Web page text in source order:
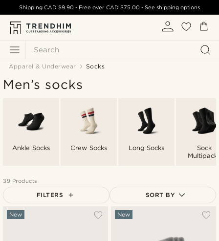
Search
ShippingCAD $9.90 - Free over CAD $75.00- See shipping options
Apparel & Underwear Socks
Men’s socks
Ankle Socks Crew Socks Long Socks
Sock
39 Products
FILTERS SORT BY
Most popular
New New